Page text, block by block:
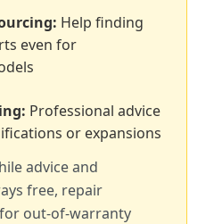
Help finding
even for
Professional advice
or expansions
advice and
free, repair
out-of-warranty